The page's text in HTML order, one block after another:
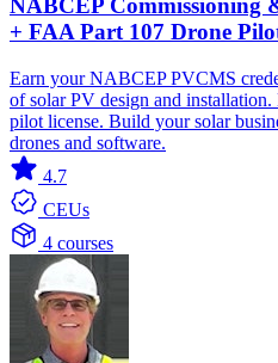
NABCEP Commissioning
+ FAA Part 107 Drone
Earn your NABCEP PVCMS
of solar PV design and
pilot license. Build your solar
drones and software.
4.7
CEUs
4 courses